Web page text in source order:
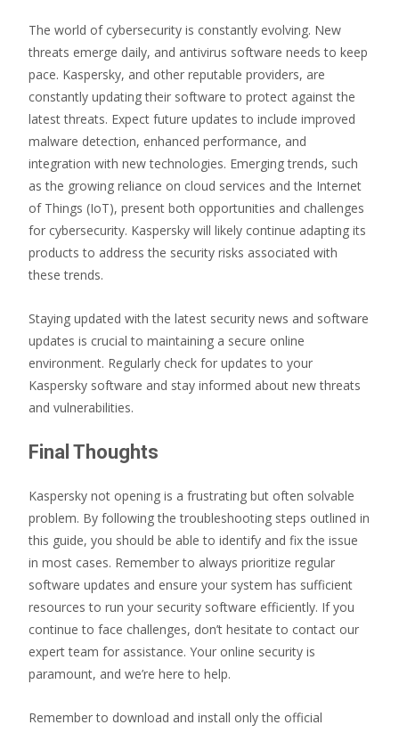
The world of cybersecurity is constantly evolving. New
threats emerge daily, and antivirus software needs to keep
pace. Kaspersky, and other reputable providers, are
constantly updating their software to protect against the
latest threats. Expect future updates to include improved
malware detection, enhanced performance, and
integration with new technologies. Emerging trends, such
as the growing reliance on cloud services and the Internet
of Things (IoT), present both opportunities and challenges
for cybersecurity. Kaspersky will likely continue adapting its
products to address the security risks associated with
these trends.
Staying updated with the latest security news and software
updates is crucial to maintaining a secure online
environment. Regularly check for updates to your
Kaspersky software and stay informed about new threats
and vulnerabilities.
Final Thoughts
Kaspersky not opening is a frustrating but often solvable
problem. By following the troubleshooting steps outlined in
this guide, you should be able to identify and fix the issue
in most cases. Remember to always prioritize regular
software updates and ensure your system has sufficient
resources to run your security software efficiently. If you
continue to face challenges, don’t hesitate to contact our
expert team for assistance. Your online security is
paramount, and we’re here to help.
Remember to download and install only the official